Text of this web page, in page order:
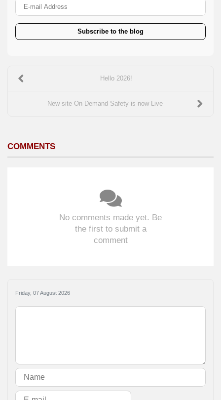
Subscribe to the blog
Hello 2026!
New site On Demand Safety is now Live
COMMENTS
No comments made yet. Be
the first to submit a
comment
Friday, 07 August 2026